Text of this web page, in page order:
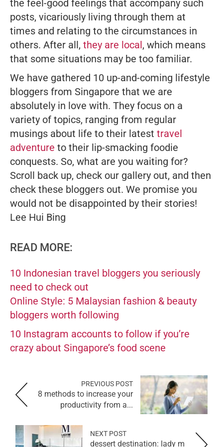
the feel-good feelings that accompany such
posts, vicariously living through them at
times and relating to the circumstances in
others. After all, they are local, which means
that some situations may be too familiar.
We have gathered 10 up-and-coming lifestyle
bloggers from Singapore that we are
absolutely in love with. They focus on a
variety of topics, ranging from regular
musings about life to their latest travel
adventure to their lip-smacking foodie
conquests. So, what are you waiting for?
Scroll back up, check our gallery out, and then
check these bloggers out. We promise you
would not be disappointed by their stories!
Lee Hui Bing
READ MORE:
10 Indonesian travel bloggers you seriously
need to check out
Online Style: 5 Malaysian fashion & beauty
bloggers worth following
10 Instagram accounts to follow if you’re
crazy about Singapore’s food scene
PREVIOUS POST
8 methods to increase your
productivity from a...
NEXT POST
dessert destination: lady m